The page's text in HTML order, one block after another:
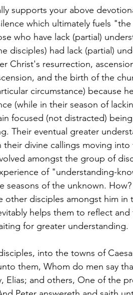
which ultimately fuels
who have lack (partial)
disciples) had lack (partial)
Christ's resurrection,
and the birth of the
circumstance) because
(while in their season of
focused (not distracted)
Their eventual greater
divine callings moving into
amongst the group of
of "understanding-
of the unknown.
other disciples amongst him in
helps them to reflect
for greater understanding.
into the towns of
them, Whom do men say
Elias; and others, One of the